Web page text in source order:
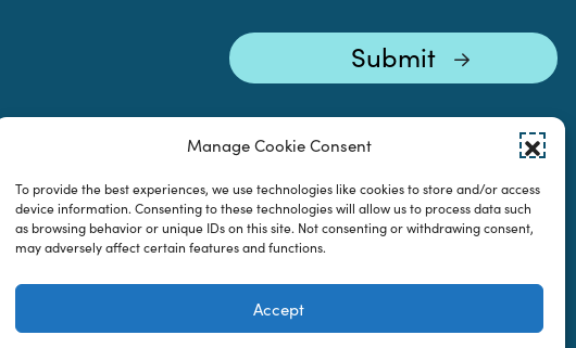
Manage Cookie Consent
To provide the best experiences, we use technologies like cookies to store and/or access
device information. Consenting to these technologies will allow us to process data such
as browsing behavior or unique IDs on this site. Not consenting or withdrawing consent,
may adversely affect certain features and functions.
Accept